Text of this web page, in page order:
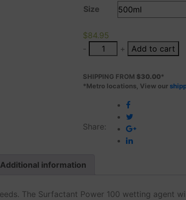
Size
$84.95
-
+ Add to cart
SHIPPING FROM $30.00*
*Metro locations, View our
Share:
Additional information
The Surfactant Power 100 wetting agent